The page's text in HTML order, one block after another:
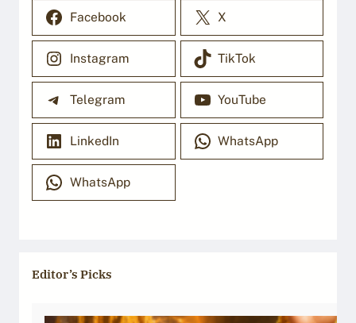
Facebook X
Instagram TikTok
Telegram YouTube
LinkedIn WhatsApp
WhatsApp
Editor’s Picks